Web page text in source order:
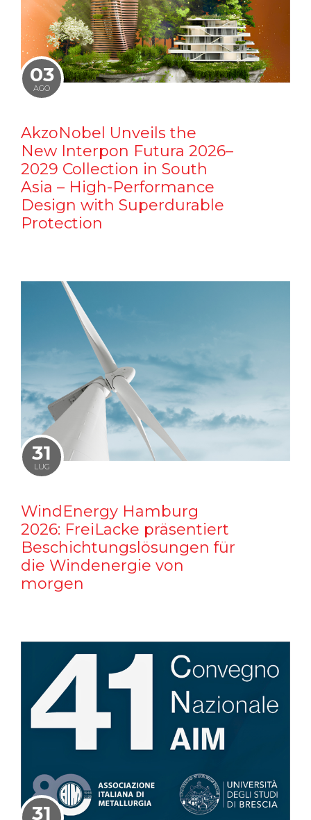
03
AGO
AkzoNobel Unveils the
New Interpon Futura 2026–
2029 Collection in South
Asia – High-Performance
Design with Superdurable
Protection
31
LUG
WindEnergy Hamburg
2026: FreiLacke präsentiert
Beschichtungslösungen für
die Windenergie von
morgen
31